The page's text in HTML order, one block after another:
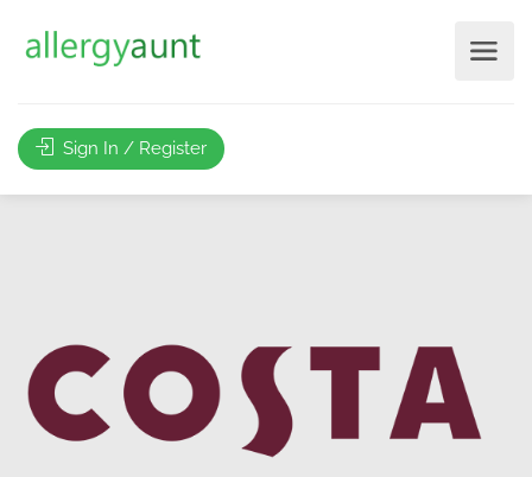
Sign In / Register